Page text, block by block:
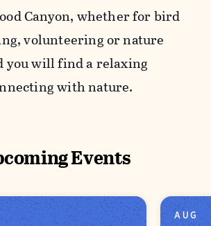
Canyon, whether for bird
volunteering or nature
you will find a relaxing
with nature.
Events
AUG